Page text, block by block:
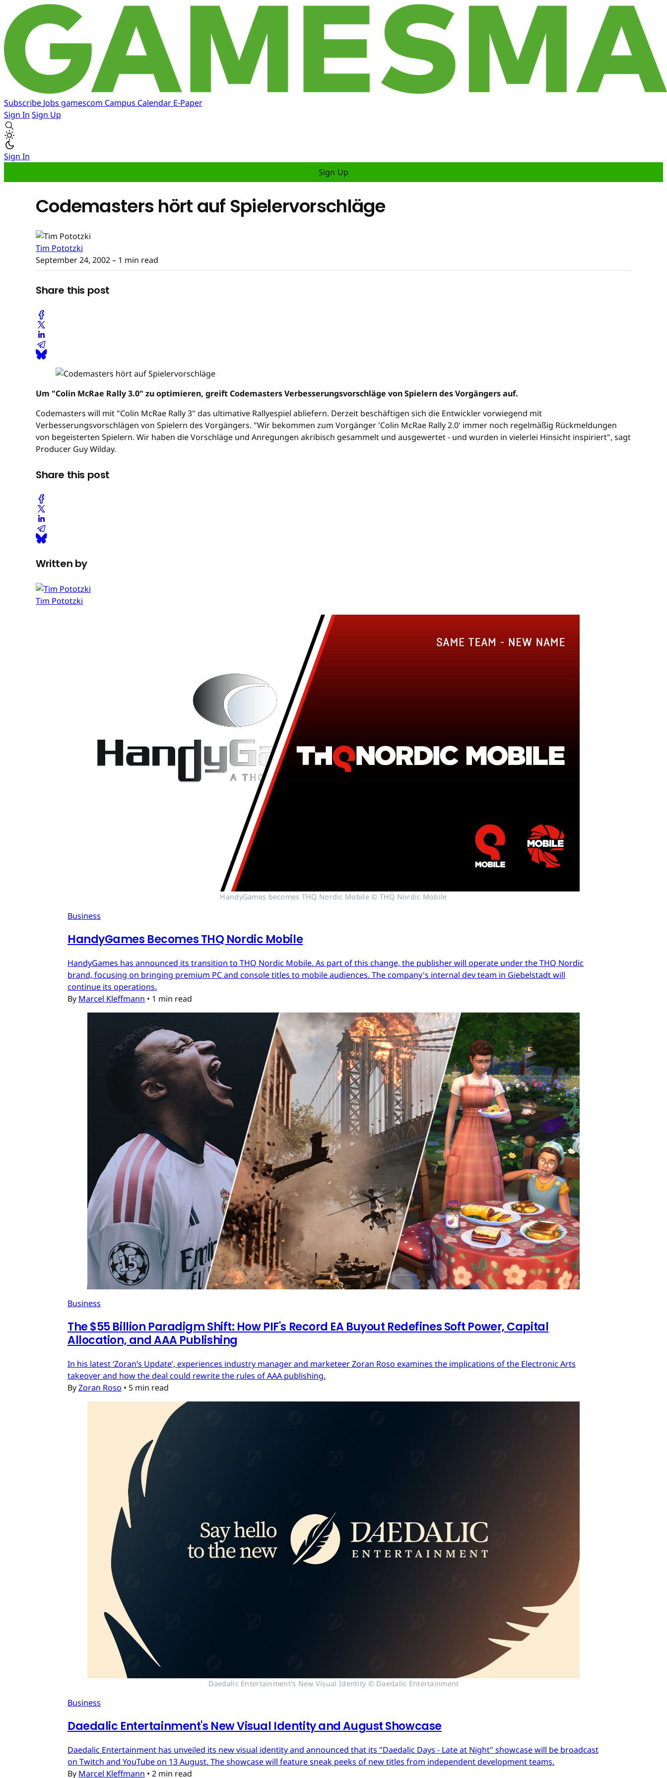
Subscribe Jobs gamescom Campus Calendar E-Paper
Sign In Sign Up
Sign In
Sign Up
Codemasters hört auf Spielervorschläge
Tim Pototzki
September 24, 2002– 1 min read
Share this post
Um "Colin McRae Rally 3.0" zu optimieren, greift Codemasters Verbesserungsvorschläge von Spielern des Vorgängers auf.
Codemasters will mit "Colin McRae Rally 3" das ultimative Rallyespiel abliefern. Derzeit beschäftigen sich die Entwickler vorwiegend mit
Verbesserungsvorschlägen von Spielern des Vorgängers. "Wir bekommen zum Vorgänger 'Colin McRae Rally 2.0' immer noch regelmäßig Rückmeldungen
von begeisterten Spielern. Wir haben die Vorschläge und Anregungen akribisch gesammelt und ausgewertet - und wurden in vielerlei Hinsicht inspiriert", sagt
Producer Guy Wilday.
Share this post
Written by
Tim Pototzki
HandyGames becomes THQ Nordic Mobile © THQ Nordic Mobile
Business
HandyGames Becomes THQ Nordic Mobile
HandyGames has announced its transition to THQ Nordic Mobile. As part of this change, the publisher will operate under the THQ Nordic
brand, focusing on bringing premium PC and console titles to mobile audiences. The company's internal dev team in Giebelstadt will
continue its operations.
By Marcel Kleffmann • 1 min read
Business
The $55 Billion Paradigm Shift: How PIF's Record EA Buyout Redefines Soft Power, Capital
Allocation, and AAA Publishing
In his latest ‘Zoran’s Update’, experiences industry manager and marketeer Zoran Roso examines the implications of the Electronic Arts
takeover and how the deal could rewrite the rules of AAA publishing.
ByZoran Roso • 5 min read
Daedalic Entertainment's New Visual Identity © Daedalic Entertainment
Business
Daedalic Entertainment's New Visual Identity and August Showcase
Daedalic Entertainment has unveiled its new visual identity and announced that its "Daedalic Days - Late at Night" showcase will be broadcast
on Twitch and YouTube on 13 August. The showcase will feature sneak peeks of new titles from independent development teams.
By Marcel Kleffmann • 2 min read